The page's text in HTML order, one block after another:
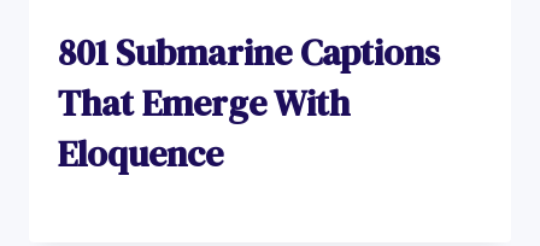
801 Submarine Captions
That Emerge With
Eloquence